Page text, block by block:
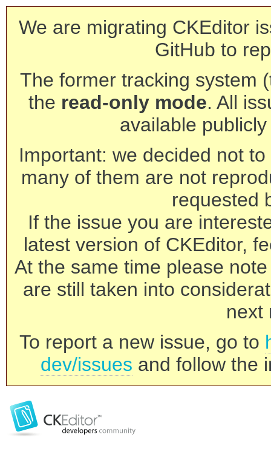
We are migrating CKEditor
GitHub to
The former tracking system
the read-only mode. All
available
Important: we decided not
many of them are not
requested
If the issue you are
latest version of CKEditor,
At the same time please
are still taken into
next
To report a new issue, go to
dev/issues and follow the